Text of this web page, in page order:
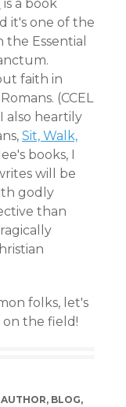
is a book
it's one of the
Essential
faith in
(CCEL
I also heartily
Sit, Walk,
books, I
will be
godly
than
folks, let's
the field!
AUTHOR, BLOG,